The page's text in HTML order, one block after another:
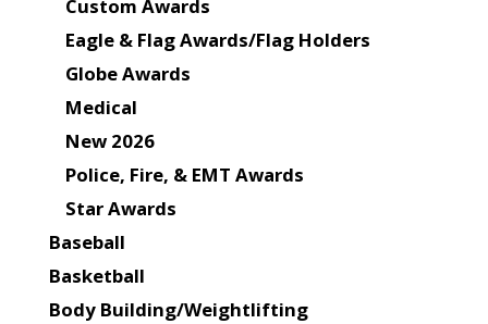
Custom Awards
Eagle & Flag Awards/Flag Holders
Globe Awards
Medical
New 2026
Police, Fire, & EMT Awards
Star Awards
Baseball
Basketball
Body Building/Weightlifting